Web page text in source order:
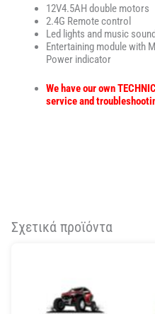
12V4.5AH double motors
2.4G Remote control
Led lights and music
Entertaining module with
Power indicator
We have our own
service and
Σχετικά προϊόντα